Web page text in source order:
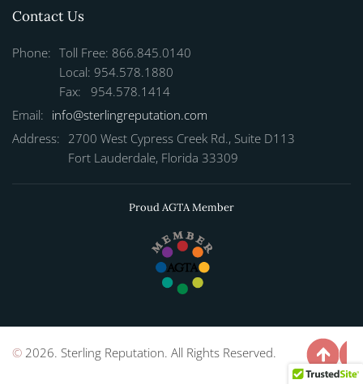
Contact Us
Phone: Toll Free: 866.845.0140
Local: 954.578.1880
Fax: 954.578.1414
Email: info@sterlingreputation.com
Address: 2700 West Cypress Creek Rd., Suite D113
Fort Lauderdale, Florida 33309
Proud AGTA Member
© 2026. Sterling Reputation. All Rights Reserved.